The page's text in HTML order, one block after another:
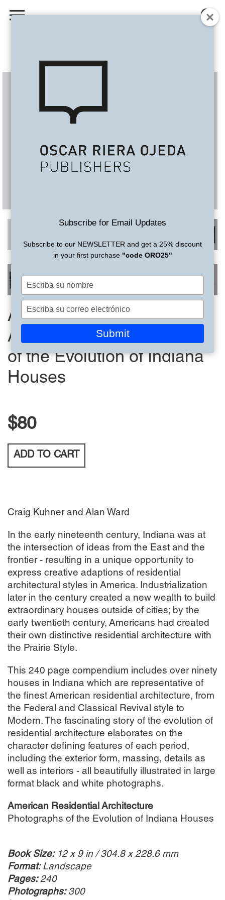
American Residential
Architecture | Photographs
of the Evolution of Indiana
Houses
$80
ADD TO CART
Craig Kuhner and Alan Ward
In the early nineteenth century, Indiana was at
the intersection of ideas from the East and the
frontier - resulting in a unique opportunity to
express creative adaptions of residential
architectural styles in America. Industrialization
later in the century created a new wealth to build
extraordinary houses outside of cities; by the
early twentieth century, Americans had created
their own distinctive residential architecture with
the Prairie Style.
This 240 page compendium includes over ninety
houses in Indiana which are representative of
the finest American residential architecture, from
the Federal and Classical Revival style to
Modern. The fascinating story of the evolution of
residential architecture elaborates on the
character defining features of each period,
including the exterior form, massing, details as
well as interiors - all beautifully illustrated in large
format black and white photographs.
American Residential Architecture
Photographs of the Evolution of Indiana Houses
Book Size:12 x 9 in / 304.8 x 228.6 mm
Format:Landscape
Pages:240
Photographs:300
Subscribe for Email Updates
Subscribe to our NEWSLETTER and get a 25% discount
in your first purchase "code ORO25"
Escriba
su
nombre
Escriba
su
correo
Submit